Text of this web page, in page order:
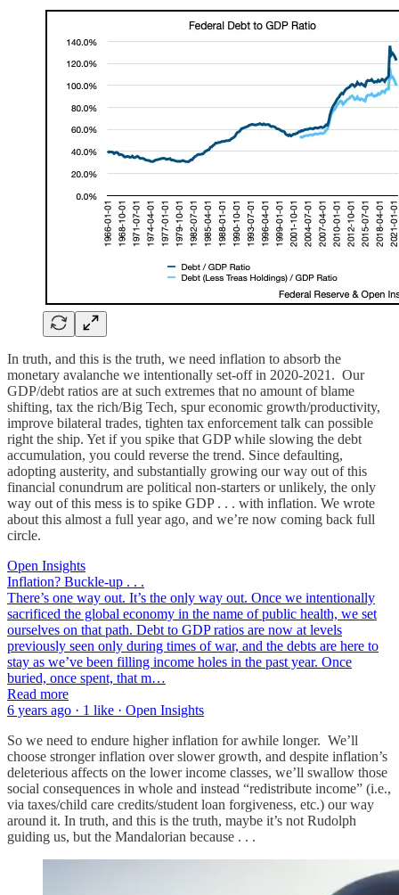
In truth, and this is the truth, we need inflation to absorb the
monetary avalanche we intentionally set-off in 2020-2021. Our
GDP/debt ratios are at such extremes that no amount of blame
shifting, tax the rich/Big Tech, spur economic growth/productivity,
improve bilateral trades, tighten tax enforcement talk can possible
right the ship. Yet if you spike that GDP while slowing the debt
accumulation, you could reverse the trend. Since defaulting,
adopting austerity, and substantially growing our way out of this
financial conundrum are political non-starters or unlikely, the only
way out of this mess is to spike GDP . . . with inflation. We wrote
about this almost a full year ago, and we’re now coming back full
circle.
Open Insights
Inflation? Buckle-up . . .
There’s one way out. It’s the only way out. Once we intentionally
sacrificed the global economy in the name of public health, we set
ourselves on that path. Debt to GDP ratios are now at levels
previously seen only during times of war, and the debts are here to
stay as we’ve been filling income holes in the past year. Once
buried, once spent, that m…
Read more
6 years ago · 1 like · Open Insights
So we need to endure higher inflation for awhile longer. We’ll
choose stronger inflation over slower growth, and despite inflation’s
deleterious affects on the lower income classes, we’ll swallow those
social consequences in whole and instead “redistribute income” (i.e.,
via taxes/child care credits/student loan forgiveness, etc.) our way
around it. In truth, and this is the truth, maybe it’s not Rudolph
guiding us, but the Mandalorian because . . .